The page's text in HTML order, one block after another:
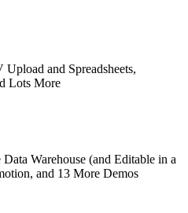
and Spreadsheets,
Lots More
Warehouse (and Editable in a
and 13 More Demos